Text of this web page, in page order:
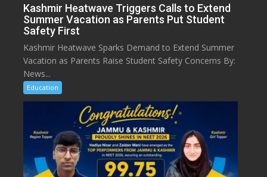
Kashmir Heatwave Triggers Calls to Extend
Summer Vacation as Parents Put Student
Safety First
Kashmir Heatwave Sparks Demand to Extend Summer
Vacation as Parents Raise Student Safety Concerns By:
News...
Education